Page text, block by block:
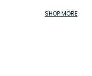
SHOP MORE